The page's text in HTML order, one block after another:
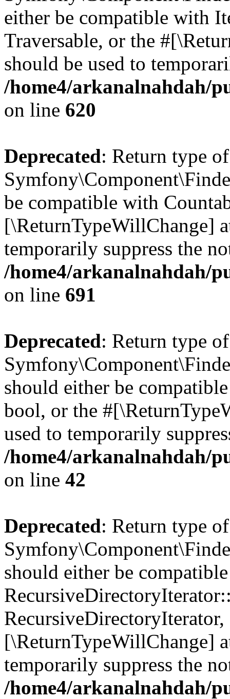
either be compatible with
Traversable, or the
should be used to
/home4/arkanalnahdah/
on line 620
Deprecated: Return type of
be compatible with
[\ReturnTypeWillChange]
temporarily suppress the
/home4/arkanalnahdah/
on line 691
Deprecated: Return type of
should either be
bool, or the
used to temporarily
/home4/arkanalnahdah/
on line 42
Deprecated: Return type of
should either be
RecursiveDirectoryIterator,
[\ReturnTypeWillChange]
temporarily suppress the
/home4/arkanalnahdah/